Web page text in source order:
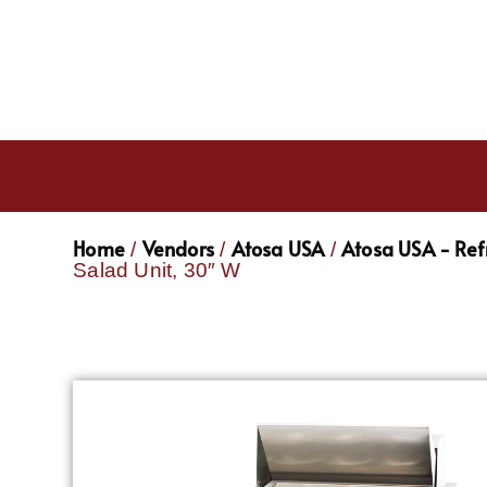
Home / Vendors / Atosa USA/Atosa USA -
Salad Unit, 30″ W